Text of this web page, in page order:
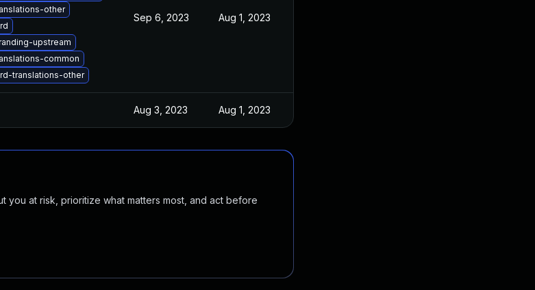
other
upstream
common
translations-other
Sep 6, 2023 Aug 1, 2023
Aug 3, 2023 Aug 1, 2023
you at risk, prioritize what matters most, and act before